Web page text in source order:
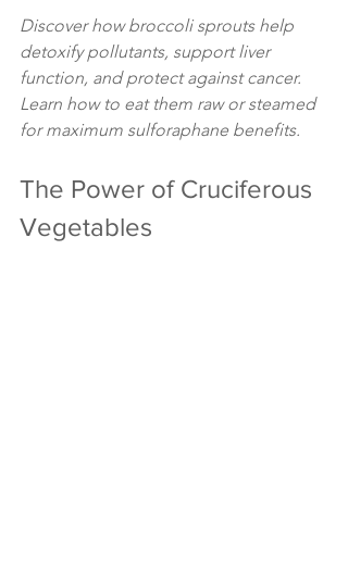
Discover how broccoli sprouts help
detoxify pollutants, support liver
function, and protect against cancer.
Learn how to eat them raw or steamed
for maximum sulforaphane benefits.
The Power of Cruciferous
Vegetables